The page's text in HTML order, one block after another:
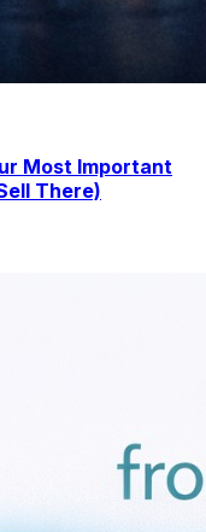
Most Important
There)